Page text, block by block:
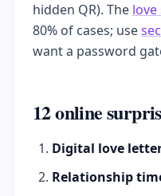
hidden QR). The
80% of cases; use
want a password
12 online
Digital love
Relationship